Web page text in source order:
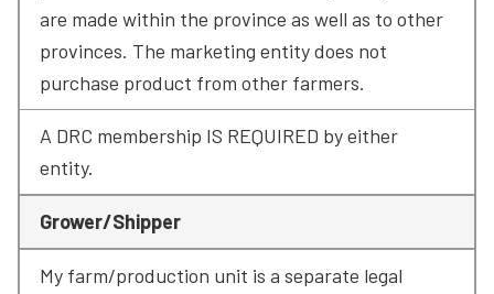
are made within the province as well as to other
provinces. The marketing entity does not
purchase product from other farmers.
A DRC membership IS REQUIRED by either
entity.
Grower/Shipper
My farm/production unit is a separate legal